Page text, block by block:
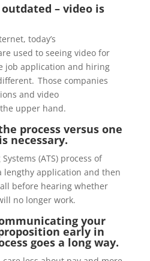
– video is
today’s
used to seeing video for
job application and hiring
Those companies
and video
upper hand.
process versus one
necessary.
(ATS) process of
lengthy application and then
before hearing whether
no longer work.
your
early in
goes a long way.